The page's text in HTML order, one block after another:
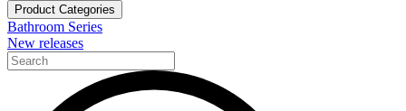
Product Categories
Bathroom Series
New releases